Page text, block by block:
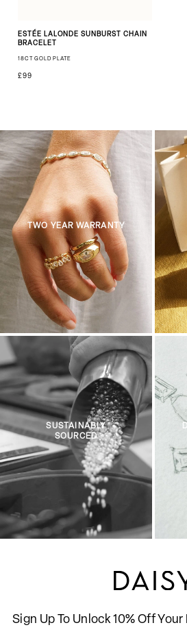
ESTÉE LALONDE SUNBURST CHAIN
BRACELET
18CT GOLD PLATE
£99
TWO YEAR WARRANTY
SUSTAINABLY
SOURCED
Sign Up To Unlock 10% Off